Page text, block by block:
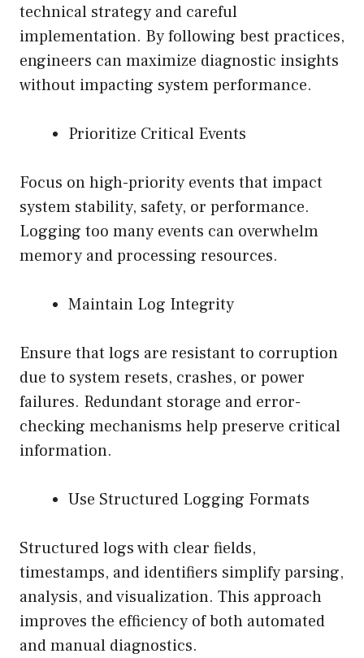
technical strategy and careful
implementation. By following best practices,
engineers can maximize diagnostic insights
without impacting system performance.
Prioritize Critical Events
Focus on high-priority events that impact
system stability, safety, or performance.
Logging too many events can overwhelm
memory and processing resources.
Maintain Log Integrity
Ensure that logs are resistant to corruption
due to system resets, crashes, or power
failures. Redundant storage and error-
checking mechanisms help preserve critical
information.
Use Structured Logging Formats
Structured logs with clear fields,
timestamps, and identifiers simplify parsing,
analysis, and visualization. This approach
improves the efficiency of both automated
and manual diagnostics.